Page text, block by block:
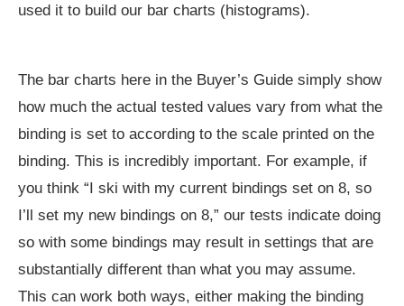
used it to build our bar charts (histograms).
The bar charts here in the Buyer’s Guide simply show
how much the actual tested values vary from what the
binding is set to according to the scale printed on the
binding. This is incredibly important. For example, if
you think “I ski with my current bindings set on 8, so
I’ll set my new bindings on 8,” our tests indicate doing
so with some bindings may result in settings that are
substantially different than what you may assume.
This can work both ways, either making the binding